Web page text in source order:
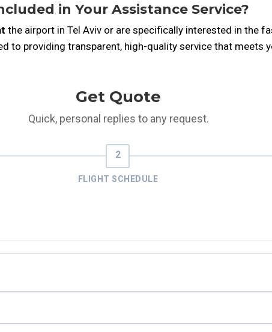
in Your Assistance Service?
the airport in Tel Aviv or are specifically interested in the
to providing transparent, high-quality service that meets
Get Quote
Quick, personal replies to any request.
FLIGHT SCHEDULE